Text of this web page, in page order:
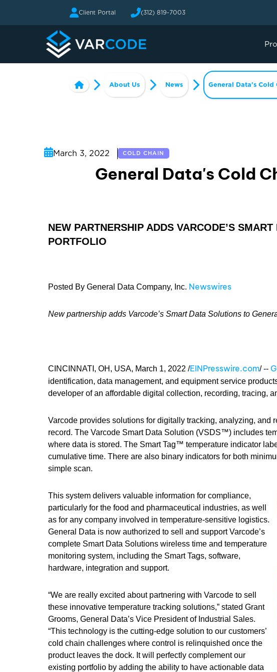
Client Portal (312) 819-7003
About Us News General Data's
March 3, 2022 COLD CHAIN
General Data's Cold
NEW PARTNERSHIP ADDS VARCODE’S
PORTFOLIO
Posted By General Data Company, Inc. Newswires
New partnership adds Varcode’s Smart Data Solutions to
CINCINNATI, OH, USA, March 1, 2022 /EINPresswire.com/ --
identification, data management, and equipment service
developer of an affordable digital collection, recording, tracing,
Varcode provides solutions for digitally tracking, analyzing, and
record. The Varcode Smart Data Solution (VSDS™) includes
where data is stored. The Smart Tag™ temperature indicator
cumulative time. There are also binary indicators for both
simple scan.
This system delivers valuable information for compliance,
particularly for the food and pharmaceutical industries, as well
as for any company involved in temperature-sensitive logistics.
General Data is now authorized to sell and support Varcode’s
complete Smart Data Solutions wireless time and temperature
monitoring system, including the Smart Tags, software,
hardware, integration and support.
“We are really excited about partnering with Varcode to sell
these innovative temperature tracking solutions,” stated Grant
Grooms, General Data’s Vice President of Industrial Sales.
“This technology is the cutting-edge solution to our customers’
cold chain challenges where control is relinquished once the
product leaves the dock. It will perfectly complement our
existing portfolio by adding the ability to have actionable data